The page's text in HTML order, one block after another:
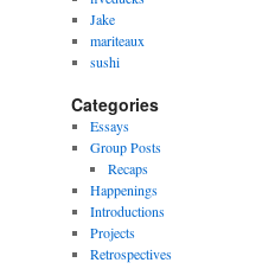
Jake
mariteaux
sushi
Categories
Essays
Group Posts
Recaps
Happenings
Introductions
Projects
Retrospectives